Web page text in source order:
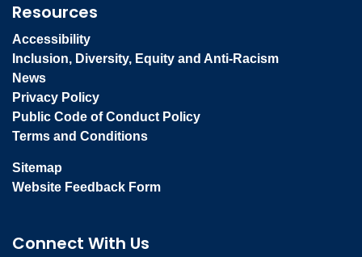
Resources
Accessibility
Inclusion, Diversity, Equity and Anti-Racism
News
Privacy Policy
Public Code of Conduct Policy
Terms and Conditions
Sitemap
Website Feedback Form
Connect With Us